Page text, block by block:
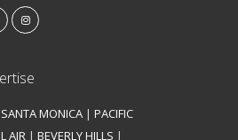
SANTA MONICA | PACIFIC
AIR | BEVERLY HILLS |